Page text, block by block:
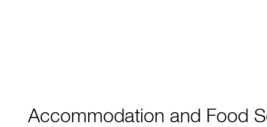
Accommodation and Food